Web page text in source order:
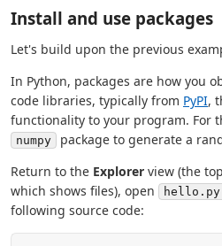
Install and use packages
Let's build upon the previous
In Python, packages are how you
code libraries, typically from PyPI,
functionality to your program. For
numpy
package to generate a
Return to the Explorer view (the
which shows files), open
hello.py
following source code: